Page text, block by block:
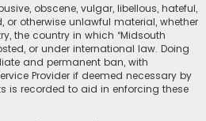
obscene, vulgar, libellous, hateful,
or otherwise unlawful material, whether
the country in which “Midsouth
or under international law. Doing
and permanent ban, with
Provider if deemed necessary by
is recorded to aid in enforcing these